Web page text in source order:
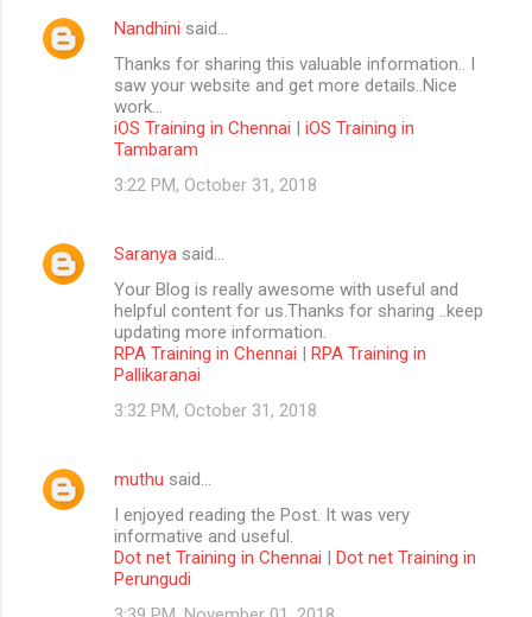
Nandhini said…
Thanks for sharing this valuable information.. I
saw your website and get more details..Nice
work...
iOS Training in Chennai | iOS Training in
Tambaram
3:22 PM, October 31, 2018
Saranya said…
Your Blog is really awesome with useful and
helpful content for us.Thanks for sharing ..keep
updating more information.
RPA Training in Chennai | RPA Training in
Pallikaranai
3:32 PM, October 31, 2018
muthu said…
I enjoyed reading the Post. It was very
informative and useful.
Dot net Training in Chennai | Dot net Training in
Perungudi